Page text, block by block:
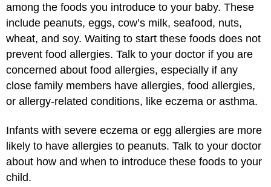
among the foods you introduce to your baby. These
include peanuts, eggs, cow’s milk, seafood, nuts,
wheat, and soy. Waiting to start these foods does not
prevent food allergies. Talk to your doctor if you are
concerned about food allergies, especially if any
close family members have allergies, food allergies,
or allergy-related conditions, like eczema or asthma.
Infants with severe eczema or egg allergies are more
likely to have allergies to peanuts. Talk to your doctor
about how and when to introduce these foods to your
child.